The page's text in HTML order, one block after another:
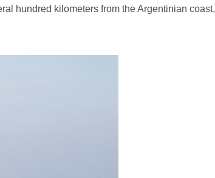
hundred kilometers from the Argentinian coast,